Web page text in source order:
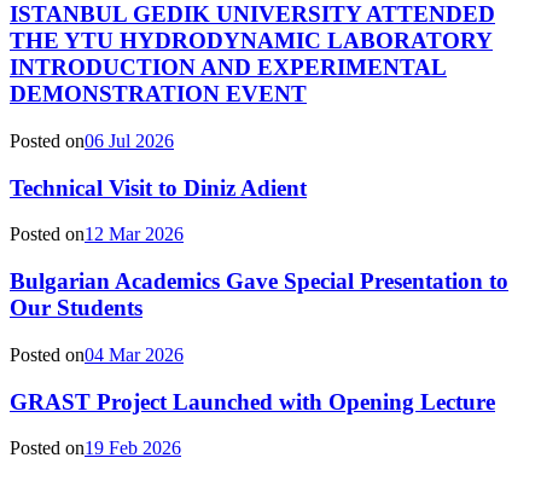
ISTANBUL GEDIK UNIVERSITY ATTENDED
THE YTU HYDRODYNAMIC LABORATORY
INTRODUCTION AND EXPERIMENTAL
DEMONSTRATION EVENT
Posted on06 Jul 2026
Technical Visit to Diniz Adient
Posted on12 Mar 2026
Bulgarian Academics Gave Special Presentation to
Our Students
Posted on04 Mar 2026
GRAST Project Launched with Opening Lecture
Posted on19 Feb 2026